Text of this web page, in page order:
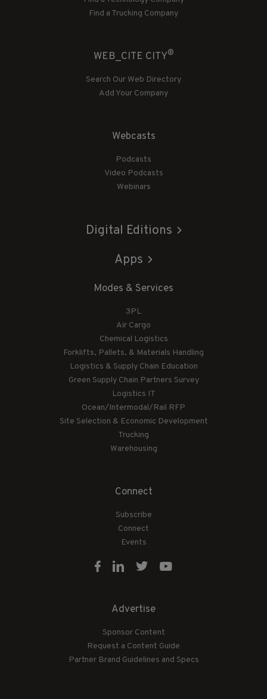
Find a Trucking Company
WEB_CITE CITY®
Search Our Web Directory
Add Your Company
Webcasts
Podcasts
Video Podcasts
Webinars
Digital Editions
Apps
Modes & Services
3PL
Air Cargo
Chemical Logistics
Forklifts, Pallets, & Materials Handling
Logistics & Supply Chain Education
Green Supply Chain Partners Survey
Logistics IT
Ocean/Intermodal/Rail RFP
Site Selection & Economic Development
Trucking
Warehousing
Connect
Subscribe
Connect
Events
Advertise
Sponsor Content
Request a Content Guide
Partner Brand Guidelines and Specs